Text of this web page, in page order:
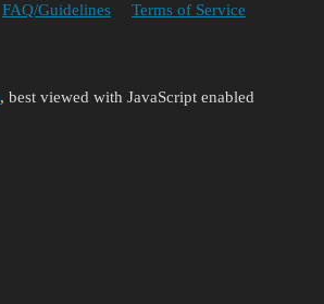
FAQ/Guidelines Terms of Service
, best viewed with JavaScript enabled